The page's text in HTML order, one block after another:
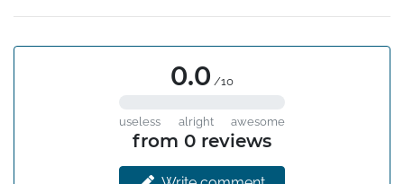
0.0 /10
useless alright awesome
from 0 reviews